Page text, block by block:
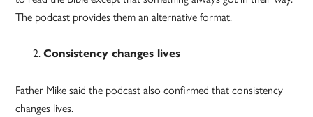
The podcast provides them an alternative format.
Consistency changes lives
Father Mike said the podcast also confirmed that consistency
changes lives.